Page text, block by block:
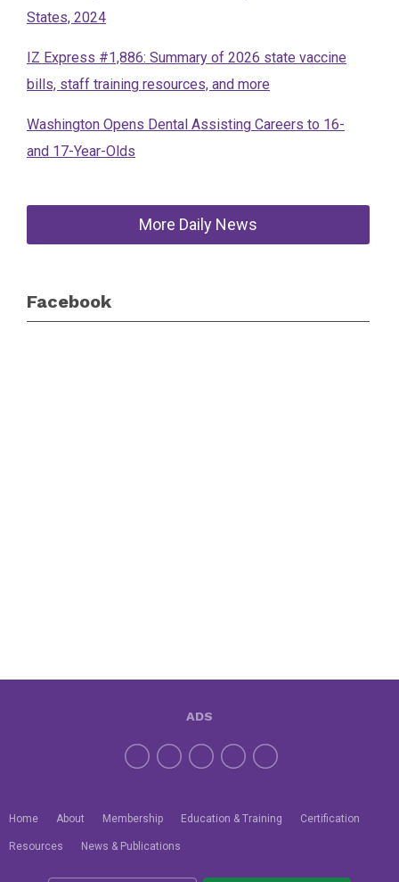
States, 2024
IZ Express #1,886: Summary of 2026 state vaccine
bills, staff training resources, and more
Washington Opens Dental Assisting Careers to 16-
and 17-Year-Olds
More Daily News
Facebook
Home About Membership Education & Training Certification
Resources News & Publications
ADS